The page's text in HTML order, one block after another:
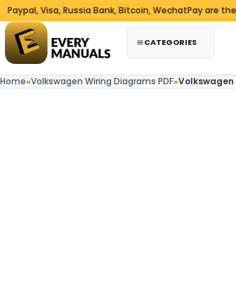
Skip to content
Visa, Russia Bank, Bitcoin, WechatPay are the
CATEGORIES
Home»Volkswagen Wiring Diagrams PDF»Volkswagen